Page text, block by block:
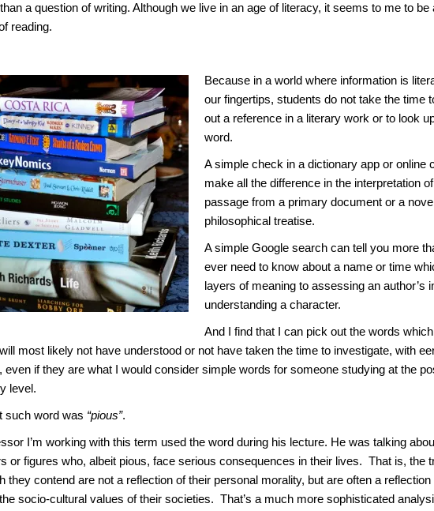
than a question of writing. Although we live in an age of literacy, it seems to me to be
reading.
Because in a world where information is
our fingertips, students do not take the time
out a reference in a literary work or to look
word.
A simple check in a dictionary app or online
make all the difference in the interpretation
passage from a primary document or a
philosophical treatise.
A simple Google search can tell you more
ever need to know about a name or time
layers of meaning to assessing an author’s
understanding a character.
And I find that I can pick out the words which
most likely not have understood or not have taken the time to investigate, with
even if they are what I would consider simple words for someone studying at the
level.
such word was “pious”.
I’m working with this term used the word during his lecture. He was talking
or figures who, albeit pious, face serious consequences in their lives. That is, the
they contend are not a reflection of their personal morality, but are often a reflection
socio-cultural values of their societies. That’s a much more sophisticated